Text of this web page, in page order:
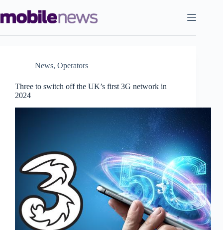
to
content
News, Operators
Three to switch off the UK’s first 3G network in
2024